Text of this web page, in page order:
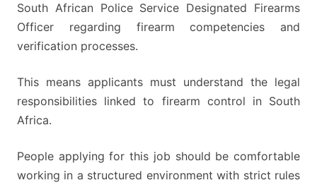
South African Police Service Designated Firearms
Officer regarding firearm competencies and
verification processes.
This means applicants must understand the legal
responsibilities linked to firearm control in South
Africa.
People applying for this job should be comfortable
working in a structured environment with strict rules